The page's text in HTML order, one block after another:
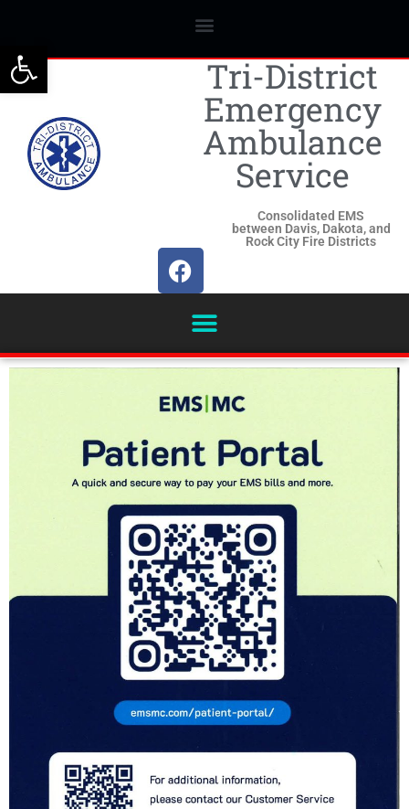
Open toolbar Tri-District
Emergency
Ambulance
Service
Consolidated EMS
between Davis, Dakota, and
Rock City Fire Districts